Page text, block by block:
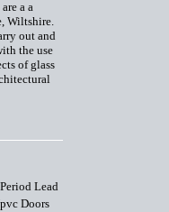
a a
Wiltshire.
out and
the use
of glass
Period Lead
Doors